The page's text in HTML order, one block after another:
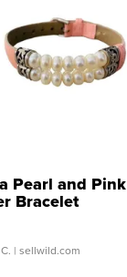
Pearl and Pink
Bracelet
Buckle Clo...
| sellwild.com